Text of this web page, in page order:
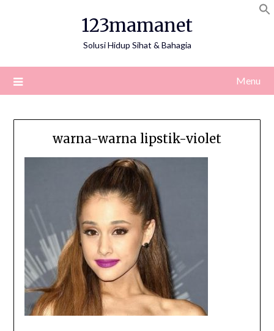
123mamanet
Solusi Hidup Sihat & Bahagia
Menu
warna-warna lipstik-violet